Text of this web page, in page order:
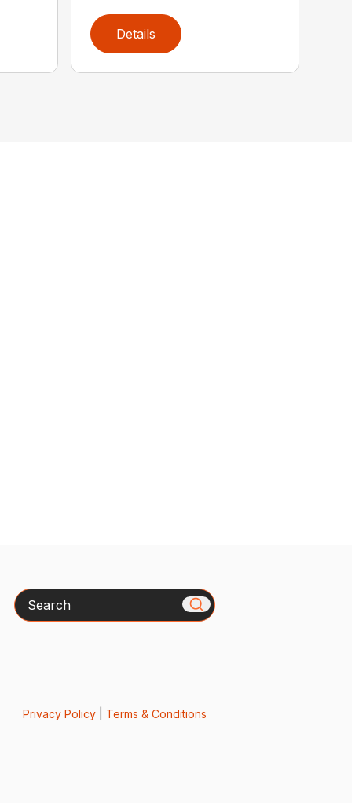
Details
Search
Privacy Policy| Terms & Conditions